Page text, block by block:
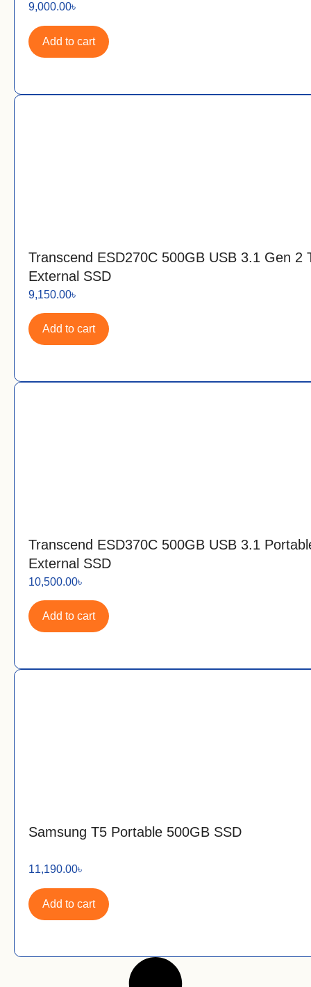
9,000.00৳
Add to cart
Transcend ESD270C 500GB USB 3.1 Gen 2
External SSD
9,150.00৳
Add to cart
Transcend ESD370C 500GB USB 3.1
External SSD
10,500.00৳
Add to cart
Samsung T5 Portable 500GB SSD
11,190.00৳
Add to cart